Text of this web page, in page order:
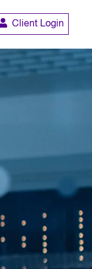
Client Login